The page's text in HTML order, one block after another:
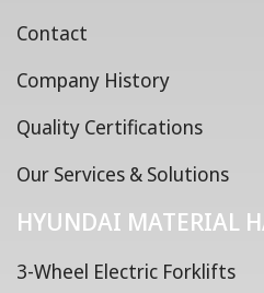
Contact
Company History
Quality Certifications
Our Services & Solutions
HYUNDAI MATERIAL
3-Wheel Electric Forklifts